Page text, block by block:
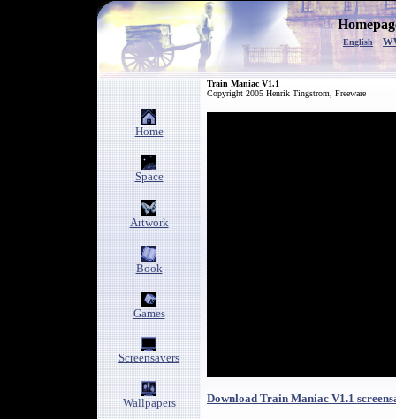
English
Home
Space
Artwork
Book
Games
Screensavers
Wallpapers
Train Maniac V1.1
Copyright 2005 Henrik Tingstrom, Freeware
Download Train Maniac V1.1